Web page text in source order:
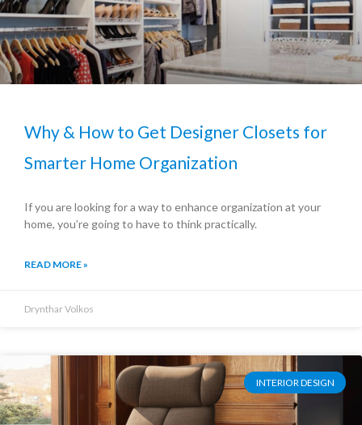
Why & How to Get Designer Closets for
Smarter Home Organization
If you are looking for a way to enhance organization at your
home, you’re going to have to think practically.
READ MORE »
Drynthar Volkos
INTERIOR DESIGN